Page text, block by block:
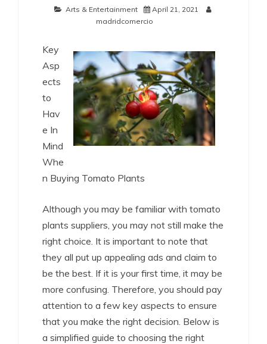
Arts & Entertainment
April 21, 2021
madridcomercio
Key
Asp
ects
to
Hav
e In
Mind
Whe
n Buying Tomato Plants
Although you may be familiar with tomato
plants suppliers, you may not still make the
right choice. It is important to note that
they all put up appealing ads and claim to
be the best. If it is your first time, it may be
more confusing. Therefore, you should pay
attention to a few key aspects to ensure
that you make the right decision. Below is
a simplified guide to choosing the right